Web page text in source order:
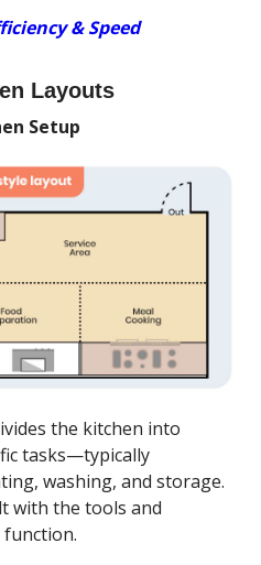
& Speed
Layouts
Setup
the kitchen into
tasks—typically
washing, and storage.
with the tools and